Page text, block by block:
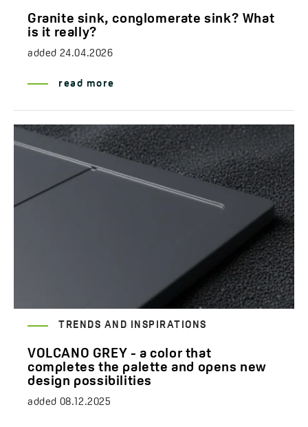
Granite sink, conglomerate sink? What
is it really?
added 24.04.2026
read more
TRENDS AND INSPIRATIONS
VOLCANO GREY - a color that
completes the palette and opens new
design possibilities
added 08.12.2025